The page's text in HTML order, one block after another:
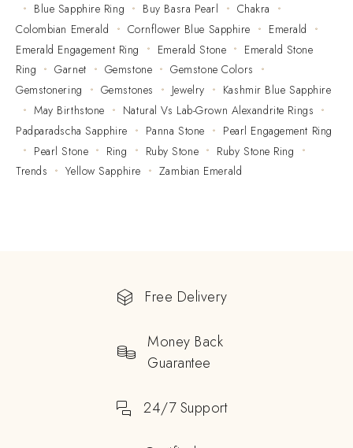
Blue Sapphire Ring
Buy Basra Pearl
Chakra
Colombian Emerald
Cornflower Blue Sapphire
Emerald
Emerald Engagement Ring
Emerald Stone
Emerald Stone
Ring
Garnet Gemstone
Gemstone Colors
Gemstonering
Gemstones Jewelry
Kashmir Blue Sapphire
May Birthstone
Natural Vs Lab-Grown Alexandrite Rings
Padparadscha Sapphire
Panna Stone
Pearl Engagement Ring
Pearl Stone
Ring Ruby Stone
Ruby Stone Ring
Trends
Yellow Sapphire Zambian Emerald
Free Delivery
Money Back
Guarantee
24/7 Support